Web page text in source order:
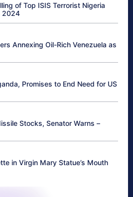
of Top ISIS Terrorist Nigeria
2024
Annexing Oil-Rich Venezuela as
Promises to End Need for US
Stocks, Senator Warns –
in Virgin Mary Statue’s Mouth